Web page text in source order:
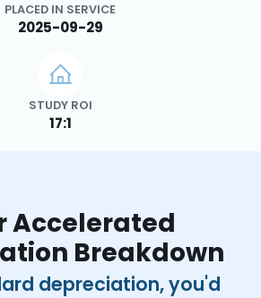
PLACED IN SERVICE
2025-09-29
STUDY ROI
17:1
Accelerated
Breakdown
depreciation, you'd